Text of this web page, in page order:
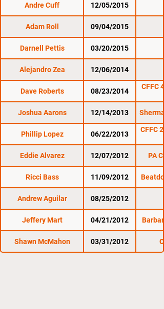
Andre Cuff 12/05/2015
Adam Roll 09/04/2015
Darnell Pettis 03/20/2015
Alejandro Zea 12/06/2014
Dave Roberts 08/23/2014
CFFC
Joshua Aarons 12/14/2013
Phillip Lopez 06/22/2013
CFFC
Eddie Alvarez
12/07/2012 PA
Ricci Bass 11/09/2012
Andrew Aguilar 08/25/2012
Jeffery Mart 04/21/2012
Shawn McMahon 03/31/2012